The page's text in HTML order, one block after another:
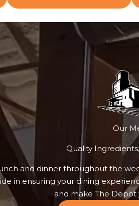
Our
Quality
and dinner throughout the
in ensuring your dining
and make The